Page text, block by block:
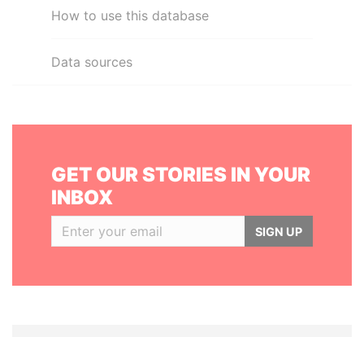
How to use this database
Data sources
GET OUR STORIES IN YOUR
INBOX
SIGN UP